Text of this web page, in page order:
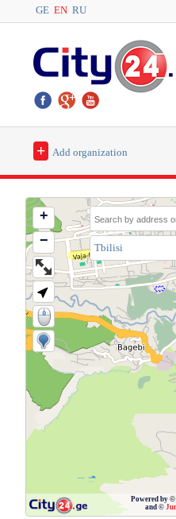
GE EN RU
+ Add organization
Tbilisi
Powered by ©
and ©
+
−